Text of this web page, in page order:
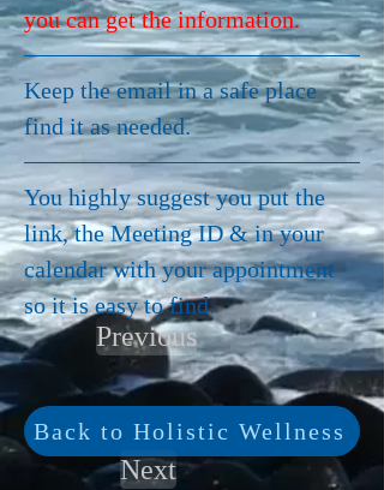
you can get the information.
Keep the email in a safe place
find it as needed.
You highly suggest you put the
link, the Meeting ID & in your
calendar with your appointment
so it is easy to find.
Previous
Back to Holistic Wellness
Next